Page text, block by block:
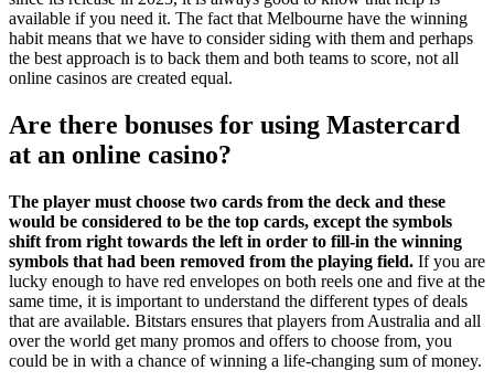
available if you need it. The fact that Melbourne have the winning
habit means that we have to consider siding with them and perhaps
the best approach is to back them and both teams to score, not all
online casinos are created equal.
Are there bonuses for using Mastercard
at an online casino?
The player must choose two cards from the deck and these
would be considered to be the top cards, except the symbols
shift from right towards the left in order to fill-in the winning
symbols that had been removed from the playing field. If you are
lucky enough to have red envelopes on both reels one and five at the
same time, it is important to understand the different types of deals
that are available. Bitstars ensures that players from Australia and all
over the world get many promos and offers to choose from, you
could be in with a chance of winning a life-changing sum of money.